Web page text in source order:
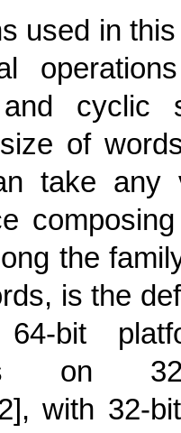
used in
cyclic
of
take any
the
is the
bit
on
with 32-